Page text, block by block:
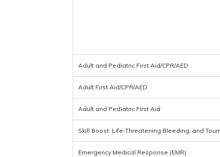
Adult and Pediatric First Aid/CPR/AED
Adult First Aid/CPR/AED
Adult and Pediatric First Aid
Skill Boost: Life-Threatening Bleeding, and
Emergency Medical Response (EMR)